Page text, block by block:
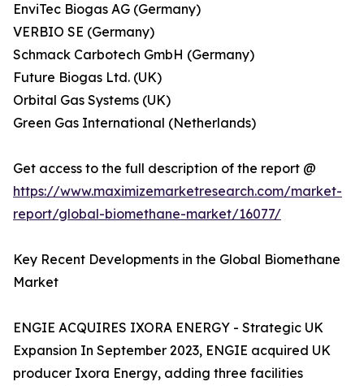
EnviTec Biogas AG (Germany)
VERBIO SE (Germany)
Schmack Carbotech GmbH (Germany)
Future Biogas Ltd. (UK)
Orbital Gas Systems (UK)
Green Gas International (Netherlands)
Get access to the full description of the report @
https://www.maximizemarketresearch.com/market-
report/global-biomethane-market/16077/
Key Recent Developments in the Global Biomethane
Market
ENGIE ACQUIRES IXORA ENERGY - Strategic UK
Expansion In September 2023, ENGIE acquired UK
producer Ixora Energy, adding three facilities